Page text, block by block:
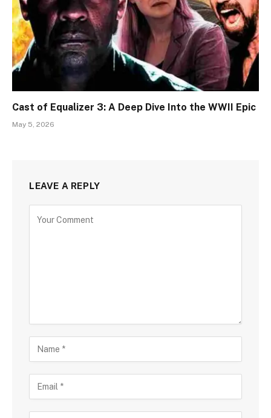
Cast of Equalizer 3: A Deep Dive Into the WWII Epic
May 5, 2026
LEAVE A REPLY